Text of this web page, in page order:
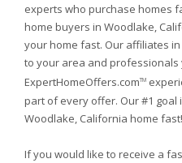
experts who purchase homes
home buyers in Woodlake,
your home fast. Our affiliates
to your area and professionals
ExpertHomeOffers.comTM
part of every offer. Our #1 goal
Woodlake, California home fast!
If you would like to receive a